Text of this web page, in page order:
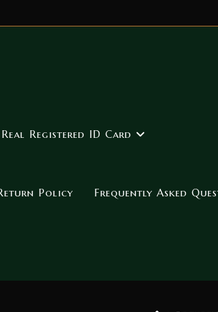
Registered ID Card
Policy Frequently Asked